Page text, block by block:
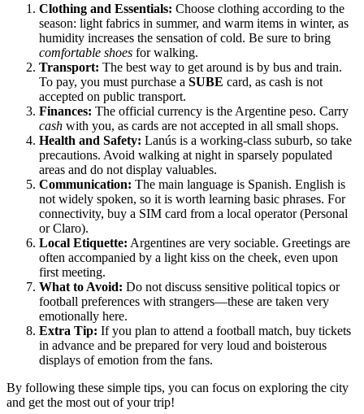
Clothing and Essentials: Choose clothing according to the
season: light fabrics in summer, and warm items in winter, as
humidity increases the sensation of cold. Be sure to bring
comfortable shoes for walking.
Transport: The best way to get around is by bus and train.
To pay, you must purchase a SUBE card, as cash is not
accepted on public transport.
Finances: The official currency is the Argentine peso. Carry
cash with you, as cards are not accepted in all small shops.
Health and Safety: Lanús is a working-class suburb, so take
precautions. Avoid walking at night in sparsely populated
areas and do not display valuables.
Communication: The main language is Spanish. English is
not widely spoken, so it is worth learning basic phrases. For
connectivity, buy a SIM card from a local operator (Personal
or Claro).
Local Etiquette: Argentines are very sociable. Greetings are
often accompanied by a light kiss on the cheek, even upon
first meeting.
What to Avoid: Do not discuss sensitive political topics or
football preferences with strangers—these are taken very
emotionally here.
Extra Tip: If you plan to attend a football match, buy tickets
in advance and be prepared for very loud and boisterous
displays of emotion from the fans.
By following these simple tips, you can focus on exploring the city
and get the most out of your trip!